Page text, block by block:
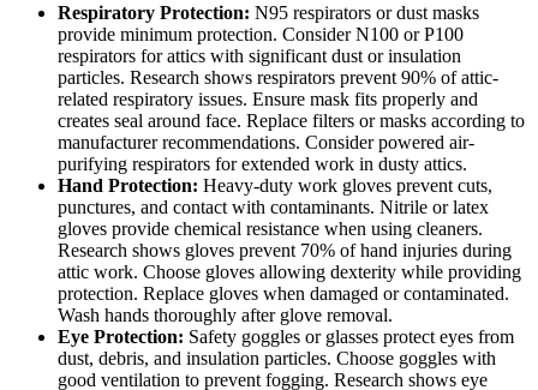
Respiratory Protection: N95 respirators or dust masks
provide minimum protection. Consider N100 or P100
respirators for attics with significant dust or insulation
particles. Research shows respirators prevent 90% of attic-
related respiratory issues. Ensure mask fits properly and
creates seal around face. Replace filters or masks according to
manufacturer recommendations. Consider powered air-
purifying respirators for extended work in dusty attics.
Hand Protection: Heavy-duty work gloves prevent cuts,
punctures, and contact with contaminants. Nitrile or latex
gloves provide chemical resistance when using cleaners.
Research shows gloves prevent 70% of hand injuries during
attic work. Choose gloves allowing dexterity while providing
protection. Replace gloves when damaged or contaminated.
Wash hands thoroughly after glove removal.
Eye Protection: Safety goggles or glasses protect eyes from
dust, debris, and insulation particles. Choose goggles with
good ventilation to prevent fogging. Research shows eye